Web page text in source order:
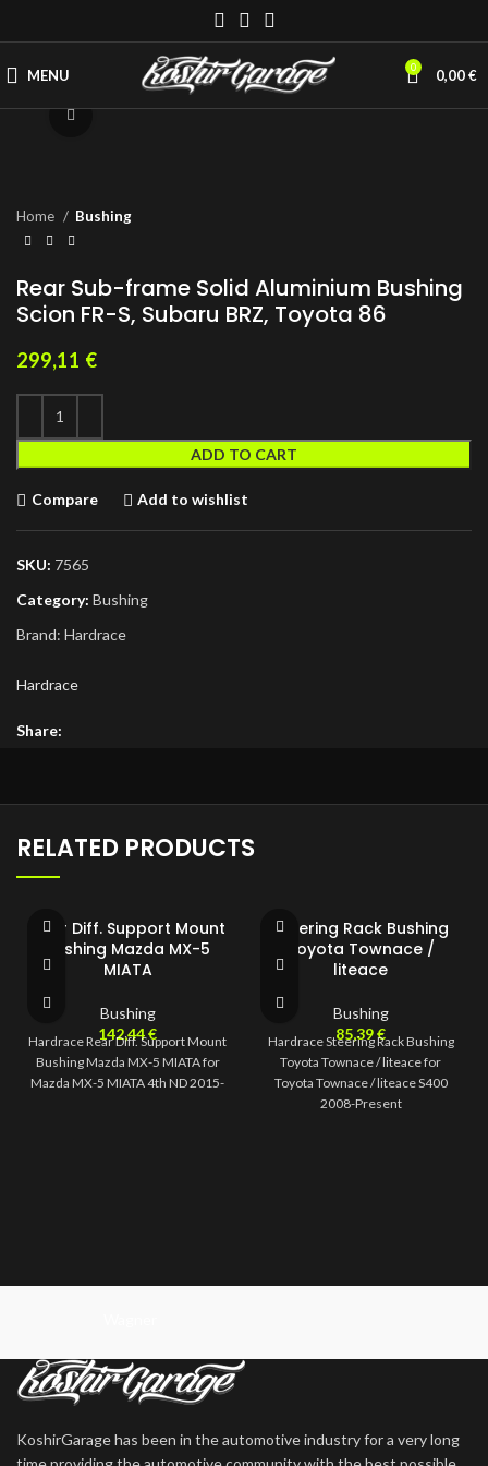
MENU 0 0,00€
Home Bushing
Rear Sub-frame Solid Aluminium Bushing
Scion FR-S, Subaru BRZ, Toyota 86
299,11 €
ADD TO CART
Compare Add to wishlist
SKU: 7565
Category: Bushing
Brand: Hardrace
Hardrace
Share:
RELATED PRODUCTS
Rear Diff. Support Mount
Bushing Mazda MX-5
MIATA
Bushing
142,44€
Hardrace Rear Diff. Support Mount
Bushing Mazda MX-5 MIATA for
Mazda MX-5 MIATA 4th ND 2015-
Steering Rack Bushing
Toyota Townace /
liteace
Bushing
85,39€
Hardrace Steering Rack Bushing
Toyota Townace / liteace for
Toyota Townace / liteace S400
2008-Present
KoshirGarage has been in the automotive industry for a very long